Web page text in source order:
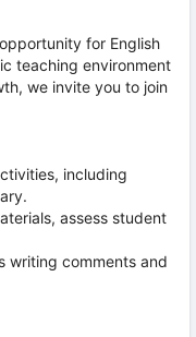
for English
teaching environment
we invite you to join
including
assess student
writing comments and